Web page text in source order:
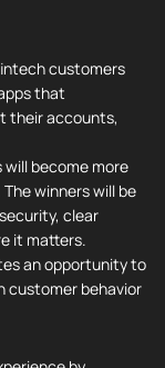
customers
that
their accounts,
become more
winners will be
clear
it matters.
an opportunity to
customer behavior